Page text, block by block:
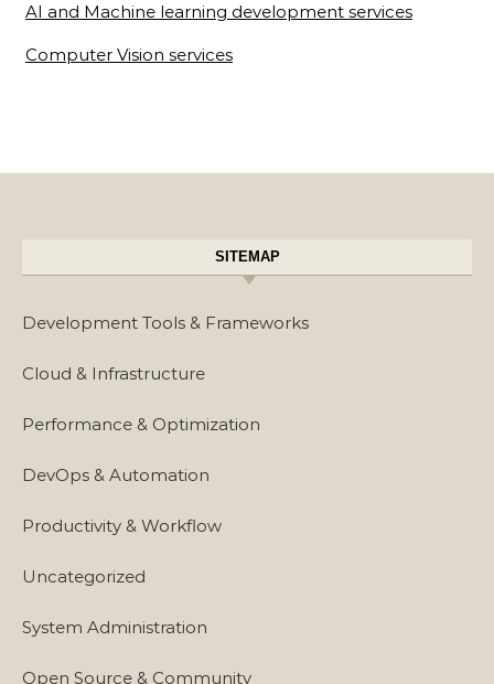
AI and Machine learning development services
Computer Vision services
SITEMAP
Development Tools & Frameworks
Cloud & Infrastructure
Performance & Optimization
DevOps & Automation
Productivity & Workflow
Uncategorized
System Administration
Open Source & Community